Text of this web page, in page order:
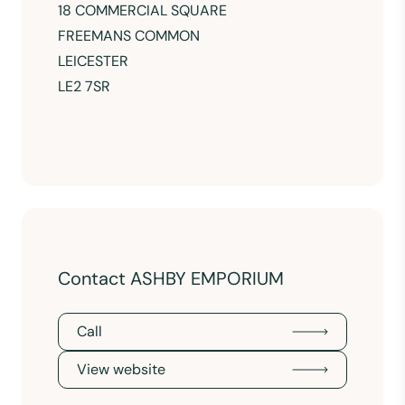
18 COMMERCIAL SQUARE
FREEMANS COMMON
LEICESTER
LE2 7SR
Contact ASHBY EMPORIUM
Call
View website